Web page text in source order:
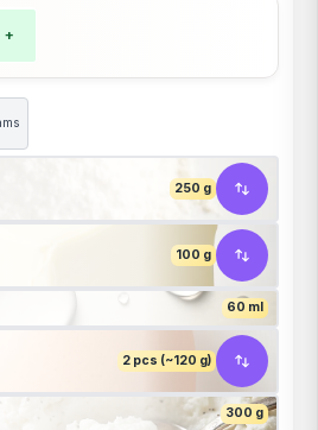
+
250 g
100 g
60 ml
2 pcs (~120 g)
300 g